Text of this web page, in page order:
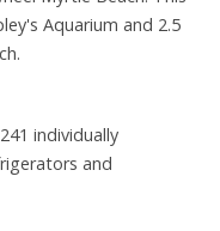
Aquarium and 2.5
individually
and